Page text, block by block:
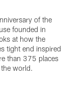
of the
founded in
at how the
tight end inspired
than 375 places
world.